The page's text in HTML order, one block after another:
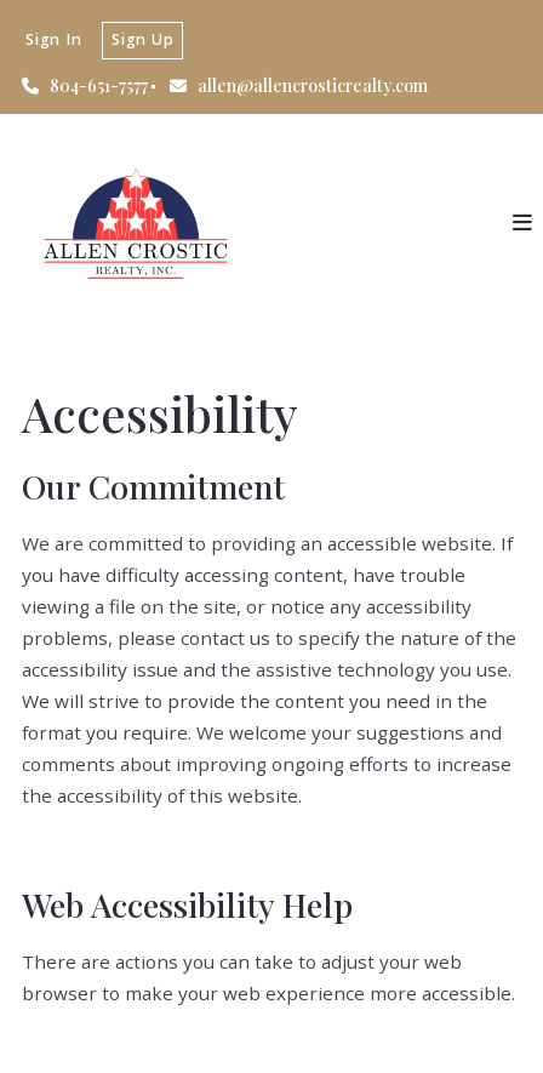
804-651-7577 allen@allencrosticrealty.com
Sign In Sign Up
Accessibility
Our Commitment
We are committed to providing an accessible website. If
you have difficulty accessing content, have trouble
viewing a file on the site, or notice any accessibility
problems, please contact us to specify the nature of the
accessibility issue and the assistive technology you use.
We will strive to provide the content you need in the
format you require. We welcome your suggestions and
comments about improving ongoing efforts to increase
the accessibility of this website.
Web Accessibility Help
There are actions you can take to adjust your web
browser to make your web experience more accessible.